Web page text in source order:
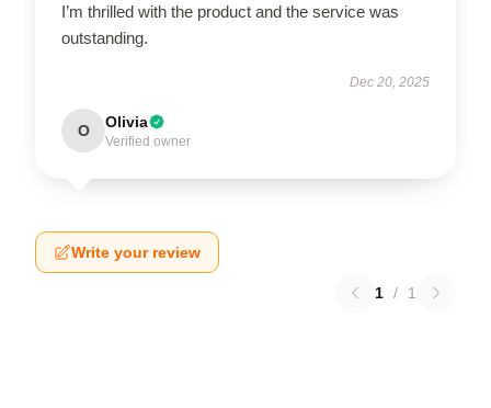
I’m thrilled with the product and the service was
outstanding.
Dec 20, 2025
O Olivia
Verified owner
Write your review
1 / 1